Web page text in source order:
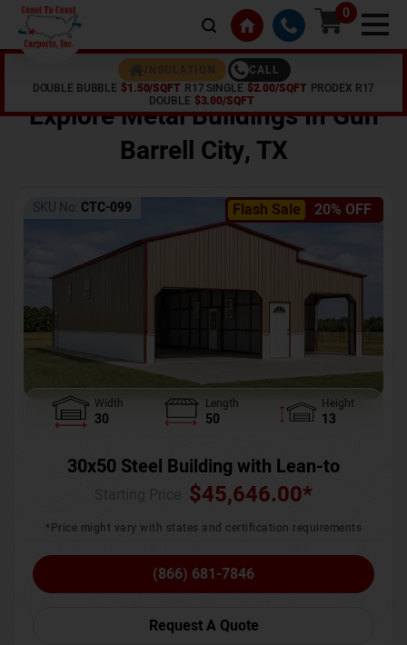
0
INSULATION
CALL
DOUBLE BUBBLE $1.50/SQFT R17 SINGLE $2.00/SQFT PRODEX R17
DOUBLE $3.00/SQFT
Gun Barrell City,TX
Explore Metal Buildings InGun
Barrell City, TX
Flash Sale 20% OFF
SKU No: CTC-099
Width
30
Length
50
Height
13
30x50 Steel Building with Lean-to
$45,646.00*
*Price might vary with states and certification requirements
(866) 681-7846
Request A Quote